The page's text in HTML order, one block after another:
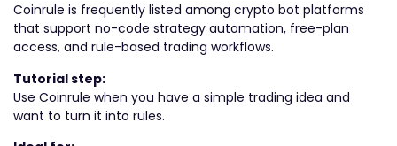
Coinrule is frequently listed among crypto bot platforms
that support no-code strategy automation, free-plan
access, and rule-based trading workflows.
Tutorial step:
Use Coinrule when you have a simple trading idea and
want to turn it into rules.